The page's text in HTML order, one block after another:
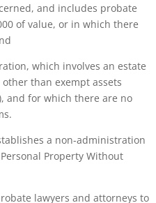
and includes probate
of value, or in which there
which involves an estate
than exempt assets
and for which there are no
a non-administration
Property Without
lawyers and attorneys to